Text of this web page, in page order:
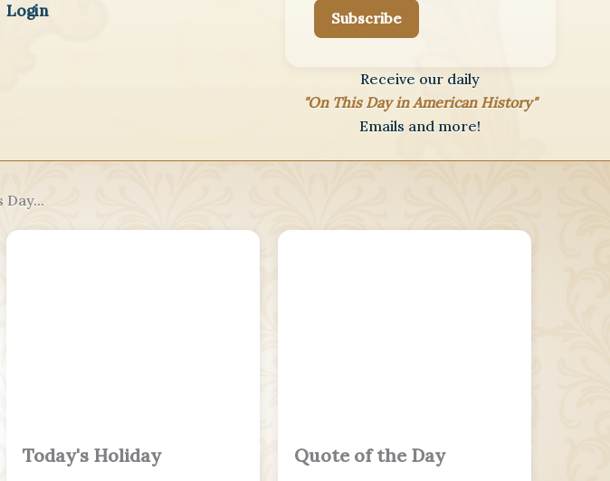
Login Subscribe
Receive our daily
"On This Day in American History"
Emails and more!
Day...
Today's Holiday Quote of the Day